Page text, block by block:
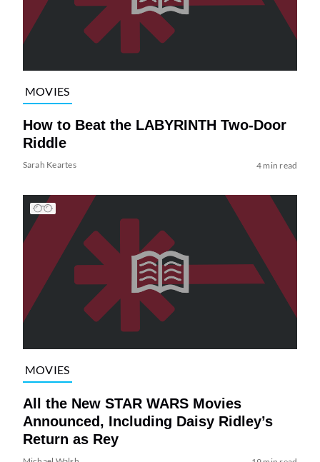
MOVIES
How to Beat the LABYRINTH Two-Door
Riddle
Sarah Keartes 4 min read
MOVIES
All the New STAR WARS Movies
Announced, Including Daisy Ridley’s
Return as Rey